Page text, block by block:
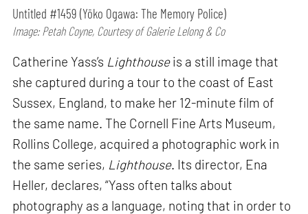
Untitled #1459 (Yōko Ogawa: The Memory Police)
Image: Petah Coyne, Courtesy of Galerie Lelong & Co
Catherine Yass’s Lighthouseis a still image that
she captured during a tour to the coast of East
Sussex, England, to make her 12-minute film of
the same name. The Cornell Fine Arts Museum,
Rollins College, acquired a photographic work in
the same series, Lighthouse. Its director, Ena
Heller, declares, “Yass often talks about
photography as a language, noting that in order to